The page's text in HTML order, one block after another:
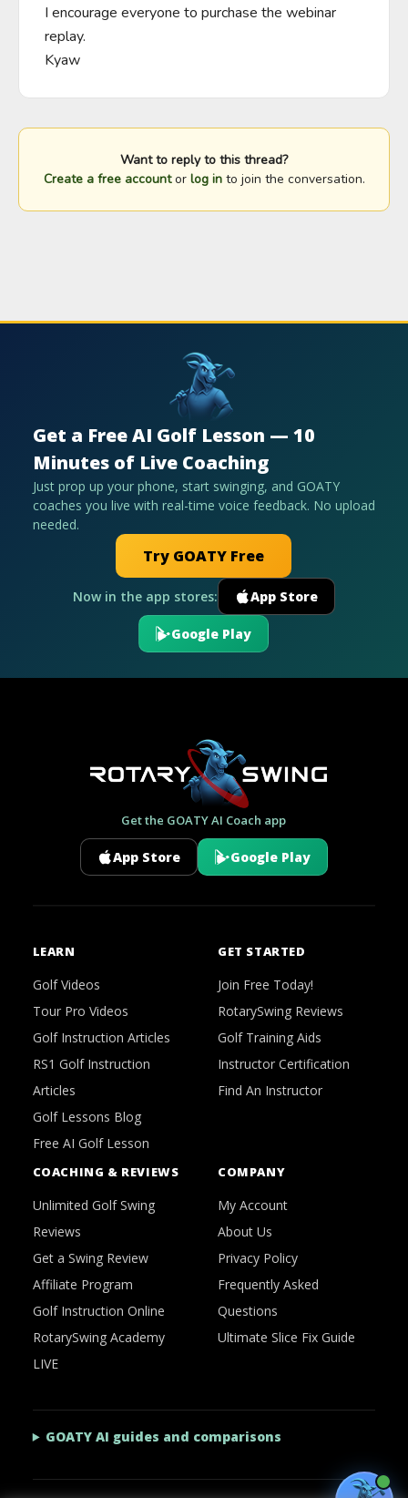
I encourage everyone to purchase the webinar
replay.
Kyaw
Want to reply to this thread?
Create a free accountor log into join the conversation.
Get a Free AI Golf Lesson — 10
Minutes of Live Coaching
Just prop up your phone, start swinging, and GOATY
coaches you live with real-time voice feedback. No upload
needed.
Try GOATY Free
Now in the app stores: App Store
Google Play
Get the GOATY AI Coach app
App Store Google Play
LEARN
Golf Videos
Tour Pro Videos
Golf Instruction Articles
RS1 Golf Instruction
Articles
Golf Lessons Blog
Free AI Golf Lesson
GET STARTED
Join Free Today!
RotarySwing Reviews
Golf Training Aids
Instructor Certification
Find An Instructor
COACHING & REVIEWS
Unlimited Golf Swing
Reviews
Get a Swing Review
Affiliate Program
Golf Instruction Online
RotarySwing Academy
LIVE
COMPANY
My Account
About Us
Privacy Policy
Frequently Asked
Questions
Ultimate Slice Fix Guide
GOATY AI guides and comparisons